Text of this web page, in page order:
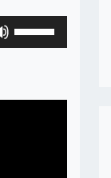
to